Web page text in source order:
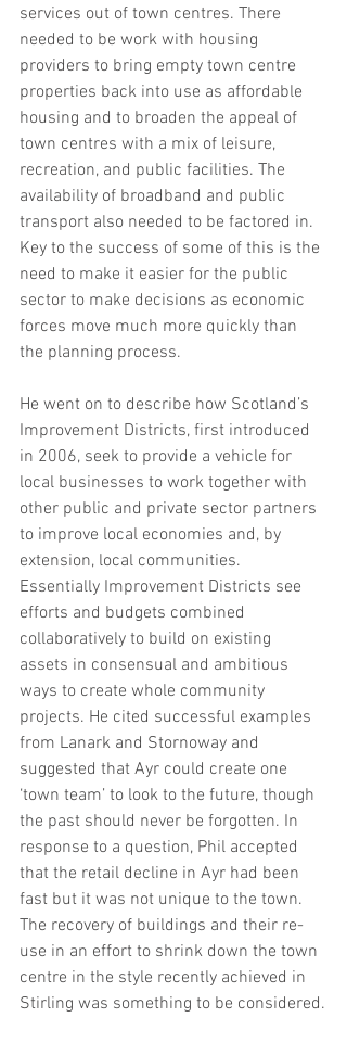
services out of town centres. There
needed to be work with housing
providers to bring empty town centre
properties back into use as affordable
housing and to broaden the appeal of
town centres with a mix of leisure,
recreation, and public facilities. The
availability of broadband and public
transport also needed to be factored in.
Key to the success of some of this is the
need to make it easier for the public
sector to make decisions as economic
forces move much more quickly than
the planning process.
He went on to describe how Scotland’s
Improvement Districts, first introduced
in 2006, seek to provide a vehicle for
local businesses to work together with
other public and private sector partners
to improve local economies and, by
extension, local communities.
Essentially Improvement Districts see
efforts and budgets combined
collaboratively to build on existing
assets in consensual and ambitious
ways to create whole community
projects. He cited successful examples
from Lanark and Stornoway and
suggested that Ayr could create one
‘town team’ to look to the future, though
the past should never be forgotten. In
response to a question, Phil accepted
that the retail decline in Ayr had been
fast but it was not unique to the town.
The recovery of buildings and their re-
use in an effort to shrink down the town
centre in the style recently achieved in
Stirling was something to be considered.